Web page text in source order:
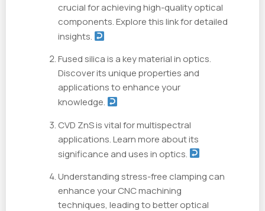
crucial for achieving high-quality optical
components. Explore this link for detailed
insights.
Fused silica is a key material in optics.
Discover its unique properties and
applications to enhance your
knowledge.
CVD ZnS is vital for multispectral
applications. Learn more about its
significance and uses in optics.
Understanding stress-free clamping can
enhance your CNC machining
techniques, leading to better optical